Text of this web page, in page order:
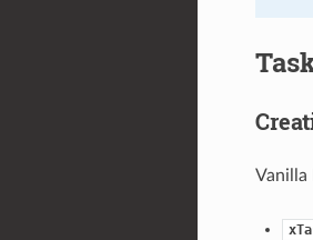
Vanilla